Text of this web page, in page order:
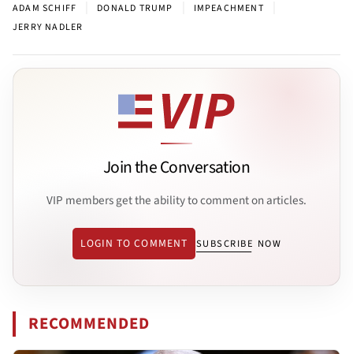
ADAM SCHIFF DONALD TRUMP IMPEACHMENT
JERRY NADLER
Join the Conversation
VIP members get the ability to comment on articles.
LOGIN TO COMMENT SUBSCRIBE NOW
RECOMMENDED